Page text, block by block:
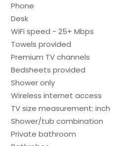
Phone
Desk
WiFi speed - 25+ Mbps
Towels provided
Premium TV channels
Bedsheets provided
Shower only
Wireless internet access
TV size measurement: inch
Shower/tub combination
Private bathroom